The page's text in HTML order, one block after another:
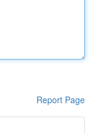
Report Page